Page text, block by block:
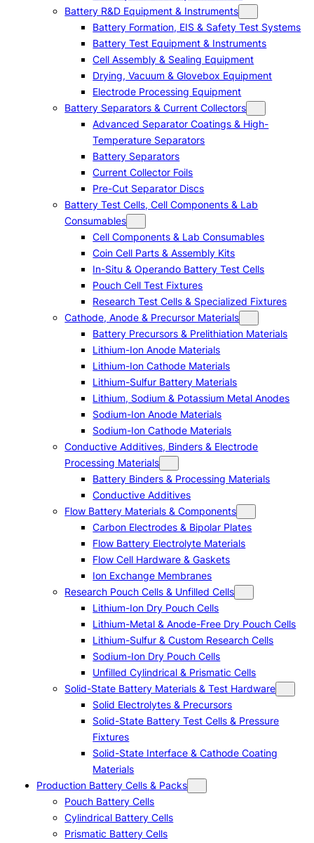
Battery R&D Equipment & Instruments
Battery Formation, EIS & Safety Test Systems
Battery Test Equipment & Instruments
Cell Assembly & Sealing Equipment
Drying, Vacuum & Glovebox Equipment
Electrode Processing Equipment
Battery Separators & Current Collectors
Advanced Separator Coatings & High-
Temperature Separators
Battery Separators
Current Collector Foils
Pre-Cut Separator Discs
Battery Test Cells, Cell Components & Lab
Consumables
Cell Components & Lab Consumables
Coin Cell Parts & Assembly Kits
In-Situ & Operando Battery Test Cells
Pouch Cell Test Fixtures
Research Test Cells & Specialized Fixtures
Cathode, Anode & Precursor Materials
Battery Precursors & Prelithiation Materials
Lithium-Ion Anode Materials
Lithium-Ion Cathode Materials
Lithium-Sulfur Battery Materials
Lithium, Sodium & Potassium Metal Anodes
Sodium-Ion Anode Materials
Sodium-Ion Cathode Materials
Conductive Additives, Binders & Electrode
Processing Materials
Battery Binders & Processing Materials
Conductive Additives
Flow Battery Materials & Components
Carbon Electrodes & Bipolar Plates
Flow Battery Electrolyte Materials
Flow Cell Hardware & Gaskets
Ion Exchange Membranes
Research Pouch Cells & Unfilled Cells
Lithium-Ion Dry Pouch Cells
Lithium-Metal & Anode-Free Dry Pouch Cells
Lithium-Sulfur & Custom Research Cells
Sodium-Ion Dry Pouch Cells
Unfilled Cylindrical & Prismatic Cells
Solid-State Battery Materials & Test Hardware
Solid Electrolytes & Precursors
Solid-State Battery Test Cells & Pressure
Fixtures
Solid-State Interface & Cathode Coating
Materials
Production Battery Cells & Packs
Pouch Battery Cells
Cylindrical Battery Cells
Prismatic Battery Cells